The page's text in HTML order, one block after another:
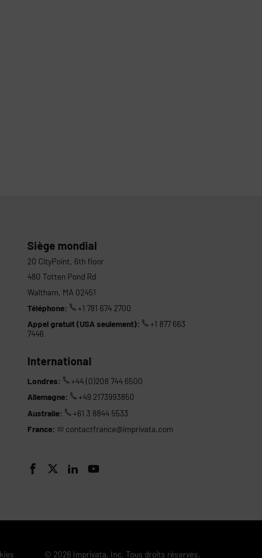
Siège mondial
20 CityPoint, 6th floor
480 Totten Pond Rd
Waltham, MA 02451
Téléphone:
+1 781 674 2700
Appel gratuit (USA seulement):
+1 877 663
7446
International
Londres:
+44 (0)208 744 6500
Allemagne:
+49 2173993850
Australie:
+61 3 8844 5533
France:
contactfrance@imprivata.com
   
© 2026 Imprivata, Inc. Tous droits réservés.